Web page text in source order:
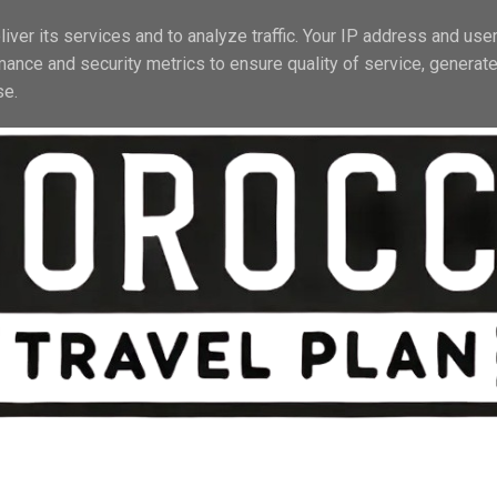
TIPS ACTIVITIES STAY & TRANSPORT PRACTICAL
its services and to analyze traffic. Your IP address and
and security metrics to ensure quality of service,